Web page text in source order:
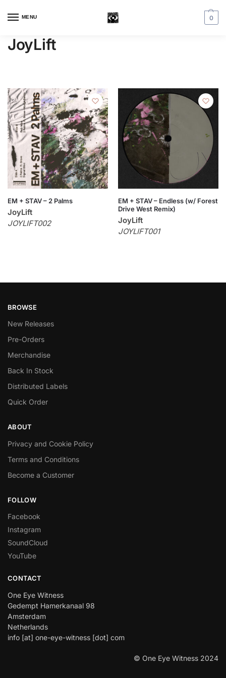
MENU 0
JoyLift
EM + STAV – 2 Palms
JoyLift
JOYLIFT002
EM + STAV – Endless (w/ Forest
Drive West Remix)
JoyLift
JOYLIFT001
BROWSE
New Releases
Pre-Orders
Merchandise
Back In Stock
Distributed Labels
Quick Order
ABOUT
Privacy and Cookie Policy
Terms and Conditions
Become a Customer
FOLLOW
Facebook
Instagram
SoundCloud
YouTube
CONTACT
One Eye Witness
Gedempt Hamerkanaal 98
Amsterdam
Netherlands
info [at] one-eye-witness [dot] com
© One Eye Witness 2024